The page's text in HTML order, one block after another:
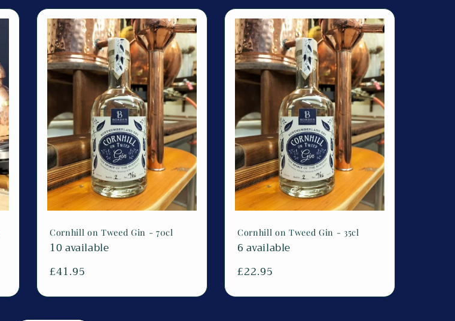
Cornhill on Tweed Gin - 70cl
10 available
Regular
£41.95
Cornhill on Tweed Gin - 35cl
6 available
Regular
£22.95